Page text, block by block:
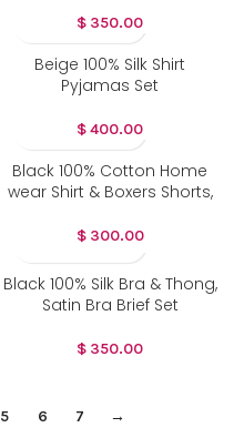
$ 350.00
Beige 100% Silk Shirt
Pyjamas Set
$400.00
Black 100% Cotton Home
wear Shirt & Boxers Shorts,
$300.00
Black 100% Silk Bra & Thong,
Satin Bra Brief Set
$ 350.00
5 6 7 →